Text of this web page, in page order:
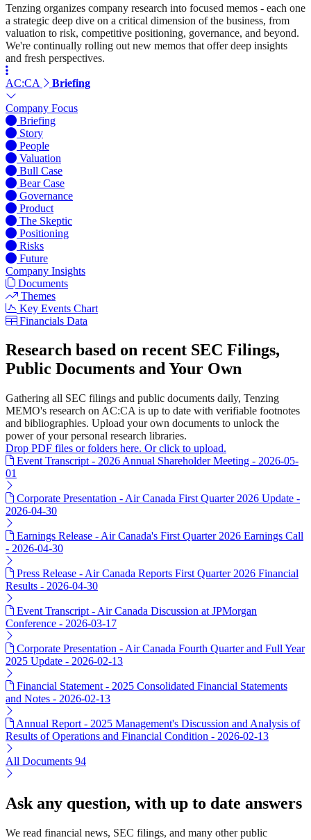
Tenzing organizes company research into focused memos - each one
a strategic deep dive on a critical dimension of the business, from
valuation to risk, competitive positioning, governance, and beyond.
We're continually rolling out new memos that offer deep insights
and fresh perspectives.
AC:CA Briefing
Company Focus
Briefing
Story
People
Valuation
Bull Case
Bear Case
Governance
Product
The Skeptic
Positioning
Risks
Future
Company Insights
Documents
Themes
Key Events Chart
Financials Data
Research based on recent SEC Filings,
Public Documents and Your Own
Gathering all SEC filings and public documents daily, Tenzing
MEMO's research on AC:CA is up to date with verifiable footnotes
and bibliographies. Upload your own documents to unlock the
power of your personal research libraries.
Drop PDF files or folders here. Or click to upload.
Event Transcript - 2026 Annual Shareholder Meeting - 2026-05-
01
Corporate Presentation - Air Canada First Quarter 2026 Update -
2026-04-30
Earnings Release - Air Canada's First Quarter 2026 Earnings Call
- 2026-04-30
Press Release - Air Canada Reports First Quarter 2026 Financial
Results - 2026-04-30
Event Transcript - Air Canada Discussion at JPMorgan
Conference - 2026-03-17
Corporate Presentation - Air Canada Fourth Quarter and Full Year
2025 Update - 2026-02-13
Financial Statement - 2025 Consolidated Financial Statements
and Notes - 2026-02-13
Annual Report - 2025 Management's Discussion and Analysis of
Results of Operations and Financial Condition - 2026-02-13
All Documents 94
Ask any question, with up to date answers
We read financial news, SEC filings, and many other public